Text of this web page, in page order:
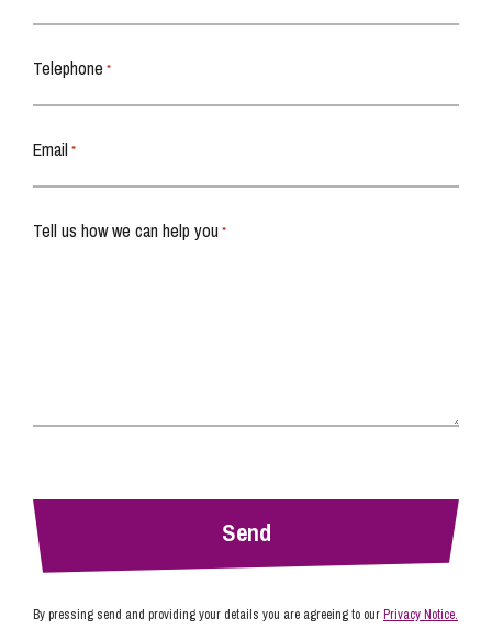
Telephone *
Email *
Tell us how we can help you *
By pressing send and providing your details you are agreeing to ourPrivacy Notice.